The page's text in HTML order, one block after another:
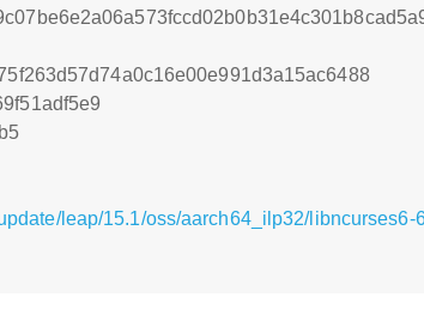
leap/15.1/oss/aarch64_ilp32/libncurses6-